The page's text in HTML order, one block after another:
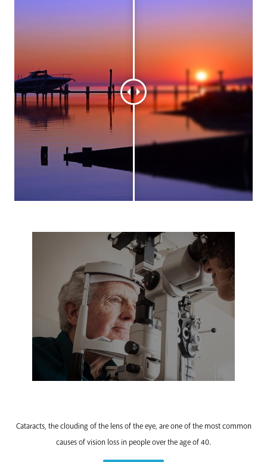
Cataracts, the clouding of the lens of the eye, are one of the most common
causes of vision loss in people over the age of 40.